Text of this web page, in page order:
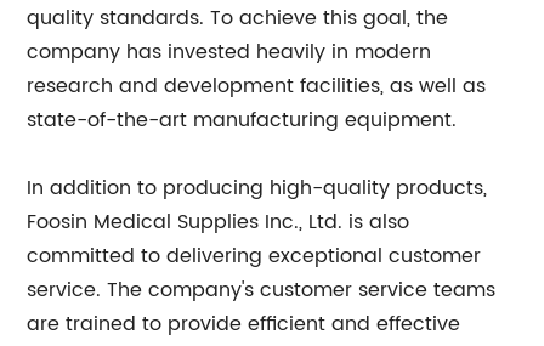
quality standards. To achieve this goal, the
company has invested heavily in modern
research and development facilities, as well as
state-of-the-art manufacturing equipment.
In addition to producing high-quality products,
Foosin Medical Supplies Inc., Ltd. is also
committed to delivering exceptional customer
service. The company's customer service teams
are trained to provide efficient and effective